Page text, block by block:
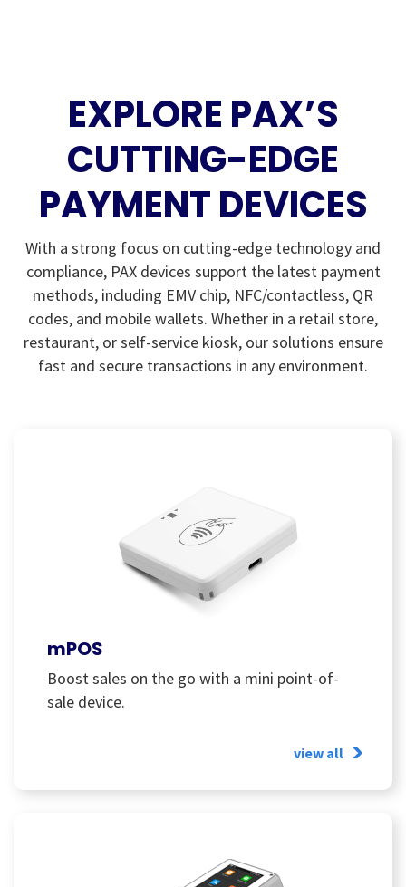
EXPLORE PAX’S
CUTTING-EDGE
PAYMENT DEVICES
With a strong focus on cutting-edge technology and
compliance, PAX devices support the latest payment
methods, including EMV chip, NFC/contactless, QR
codes, and mobile wallets. Whether in a retail store,
restaurant, or self-service kiosk, our solutions ensure
fast and secure transactions in any environment.
mPOS
Boost sales on the go with a mini point-of-
sale device.
view all